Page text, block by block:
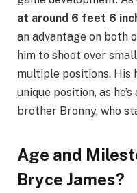
at around 6 feet 6
an advantage on both
him to shoot over
multiple positions. His
unique position, as
brother Bronny, who
Age and
Bryce James?